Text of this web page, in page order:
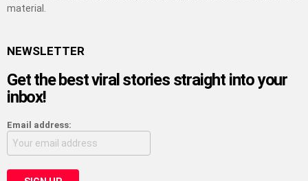
material.
NEWSLETTER
Get the best viral stories straight into your
inbox!
Email address: